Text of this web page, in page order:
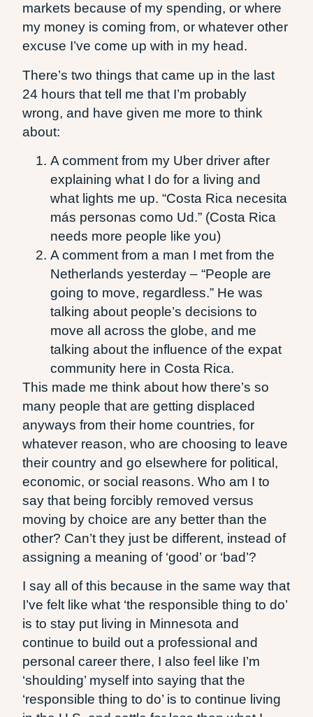
markets because of my spending, or where
my money is coming from, or whatever other
excuse I’ve come up with in my head.
There’s two things that came up in the last
24 hours that tell me that I’m probably
wrong, and have given me more to think
about:
A comment from my Uber driver after
explaining what I do for a living and
what lights me up. “Costa Rica necesita
más personas como Ud.” (Costa Rica
needs more people like you)
A comment from a man I met from the
Netherlands yesterday – “People are
going to move, regardless.” He was
talking about people’s decisions to
move all across the globe, and me
talking about the influence of the expat
community here in Costa Rica.
This made me think about how there’s so
many people that are getting displaced
anyways from their home countries, for
whatever reason, who are choosing to leave
their country and go elsewhere for political,
economic, or social reasons. Who am I to
say that being forcibly removed versus
moving by choice are any better than the
other? Can’t they just be different, instead of
assigning a meaning of ‘good’ or ‘bad’?
I say all of this because in the same way that
I’ve felt like what ‘the responsible thing to do’
is to stay put living in Minnesota and
continue to build out a professional and
personal career there, I also feel like I’m
‘shoulding’ myself into saying that the
‘responsible thing to do’ is to continue living